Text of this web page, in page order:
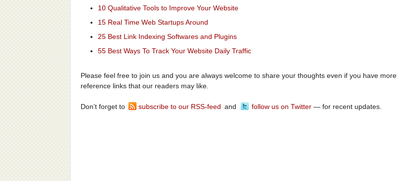
10 Qualitative Tools to Improve Your Website
15 Real Time Web Startups Around
25 Best Link Indexing Softwares and Plugins
55 Best Ways To Track Your Website Daily Traffic
Please feel free to join us and you are always welcome to share your thoughts even if you have more
reference links that our readers may like.
Don’t forget to subscribe to our RSS-feed and follow us on Twitter — for recent updates.